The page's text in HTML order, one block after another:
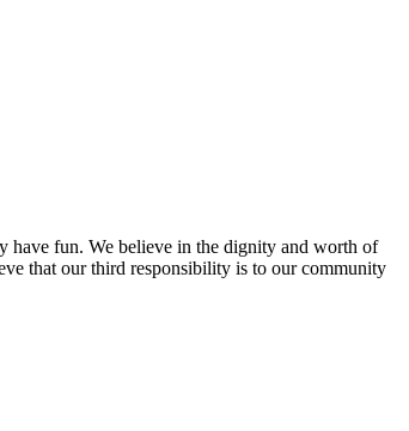
have fun. We believe in the dignity and worth of
that our third responsibility is to our community